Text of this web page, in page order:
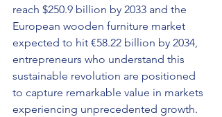
reach $250.9 billion by 2033 and the
European wooden furniture market
expected to hit €58.22 billion by 2034,
entrepreneurs who understand this
sustainable revolution are positioned
to capture remarkable value in markets
experiencing unprecedented growth.